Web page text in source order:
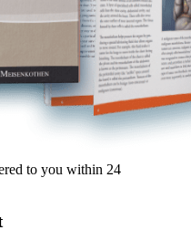
to you within 24